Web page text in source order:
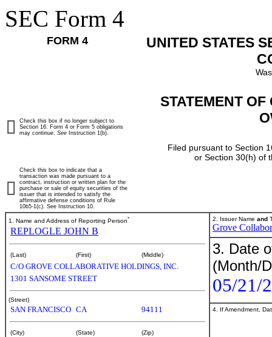
SEC Form 4
FORM 4
UNITED STATES
STATEMENT
Filed pursuant to Section
or Section 30(h) of
Check this box if no longer subject to
Section 16. Form 4 or Form 5 obligations
may continue. See Instruction 1(b).
Check this box to indicate that a
transaction was made pursuant to a
contract, instruction or written plan for the
purchase or sale of equity securities of the
issuer that is intended to satisfy the
affirmative defense conditions of Rule
10b5-1(c). See Instruction 10.
1. Name and Address of Reporting Person*
REPLOGLE JOHN B
(Last) (First) (Middle)
C/O GROVE COLLABORATIVE HOLDINGS, INC.
1301 SANSOME STREET
(Street)
SAN FRANCISCO CA 94111
(City) (State) (Zip)
2. Issuer Name and
Grove
3. Date
(Month/
05/21/
4. If Amendment,